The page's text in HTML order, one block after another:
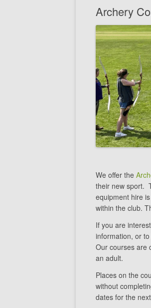
Archery
We offer the
their new sport.
equipment hire
within the club.
If you are
information, or
Our courses are
an adult.
Places on the
without
dates for the